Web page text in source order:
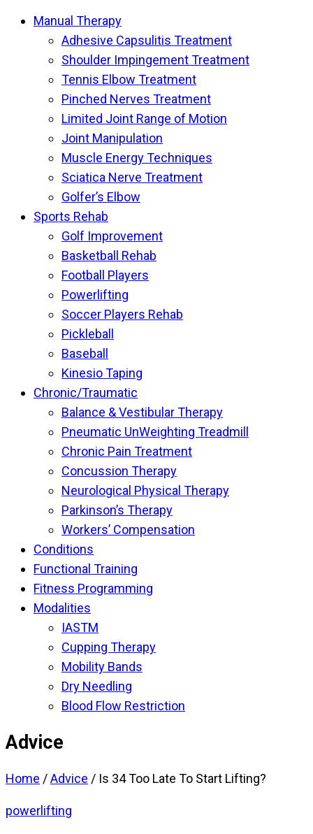
Manual Therapy
Adhesive Capsulitis Treatment
Shoulder Impingement Treatment
Tennis Elbow Treatment
Pinched Nerves Treatment
Limited Joint Range of Motion
Joint Manipulation
Muscle Energy Techniques
Sciatica Nerve Treatment
Golfer’s Elbow
Sports Rehab
Golf Improvement
Basketball Rehab
Football Players
Powerlifting
Soccer Players Rehab
Pickleball
Baseball
Kinesio Taping
Chronic/Traumatic
Balance & Vestibular Therapy
Pneumatic UnWeighting Treadmill
Chronic Pain Treatment
Concussion Therapy
Neurological Physical Therapy
Parkinson’s Therapy
Workers’ Compensation
Conditions
Functional Training
Fitness Programming
Modalities
IASTM
Cupping Therapy
Mobility Bands
Dry Needling
Blood Flow Restriction
Advice
Home /Advice / Is 34 Too Late To Start Lifting?
powerlifting